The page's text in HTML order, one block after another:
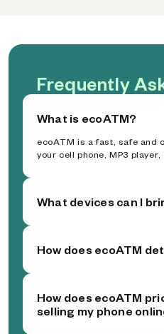
Frequently
What is ecoATM?
ecoATM is a fast, safe and
your cell phone, MP3
What devices can I
How does ecoATM
How does ecoATM
selling my phone